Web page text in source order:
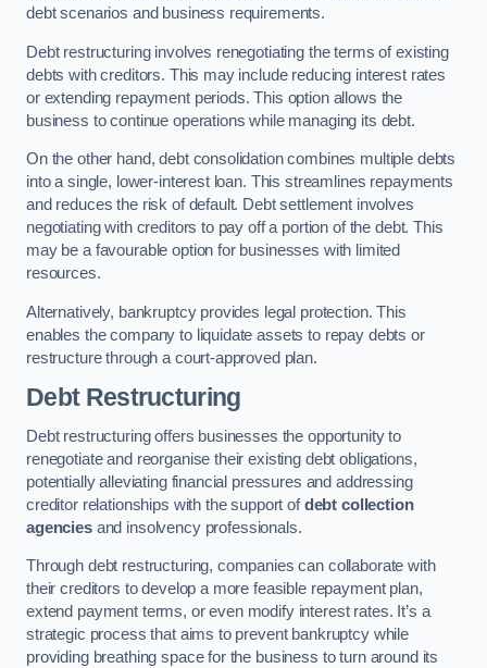
debt scenarios and business requirements.
Debt restructuring involves renegotiating the terms of existing
debts with creditors. This may include reducing interest rates
or extending repayment periods. This option allows the
business to continue operations while managing its debt.
On the other hand, debt consolidation combines multiple debts
into a single, lower-interest loan. This streamlines repayments
and reduces the risk of default. Debt settlement involves
negotiating with creditors to pay off a portion of the debt. This
may be a favourable option for businesses with limited
resources.
Alternatively, bankruptcy provides legal protection. This
enables the company to liquidate assets to repay debts or
restructure through a court-approved plan.
Debt Restructuring
Debt restructuring offers businesses the opportunity to
renegotiate and reorganise their existing debt obligations,
potentially alleviating financial pressures and addressing
creditor relationships with the support ofdebt collection
agenciesand insolvency professionals.
Through debt restructuring, companies can collaborate with
their creditors to develop a more feasible repayment plan,
extend payment terms, or even modify interest rates. It’s a
strategic process that aims to prevent bankruptcy while
providing breathing space for the business to turn around its